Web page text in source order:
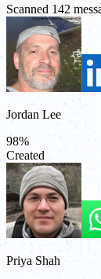
Scanned 142
Jordan Lee
98%
Created
Priya Shah